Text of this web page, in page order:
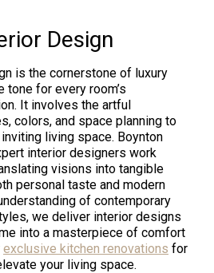
Design
is the cornerstone of luxury
for every room’s
It involves the artful
colors, and space planning to
living space. Boynton
interior designers work
visions into tangible
personal taste and modern
of contemporary
we deliver interior designs
into a masterpiece of comfort
exclusive kitchen renovations for
your living space.